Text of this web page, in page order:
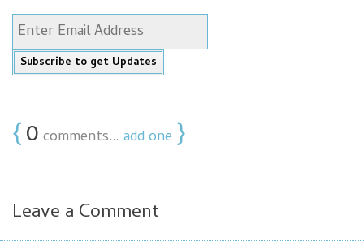
{0 comments… add one }
Leave a Comment